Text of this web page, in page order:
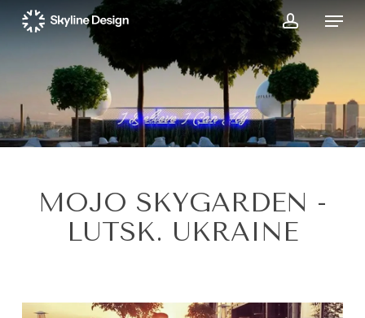
account
Menu
MOJO SKYGARDEN -
LUTSK. UKRAINE